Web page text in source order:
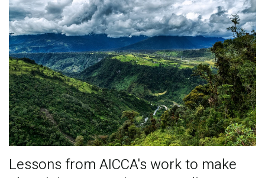
Lessons from AICCA's work to make